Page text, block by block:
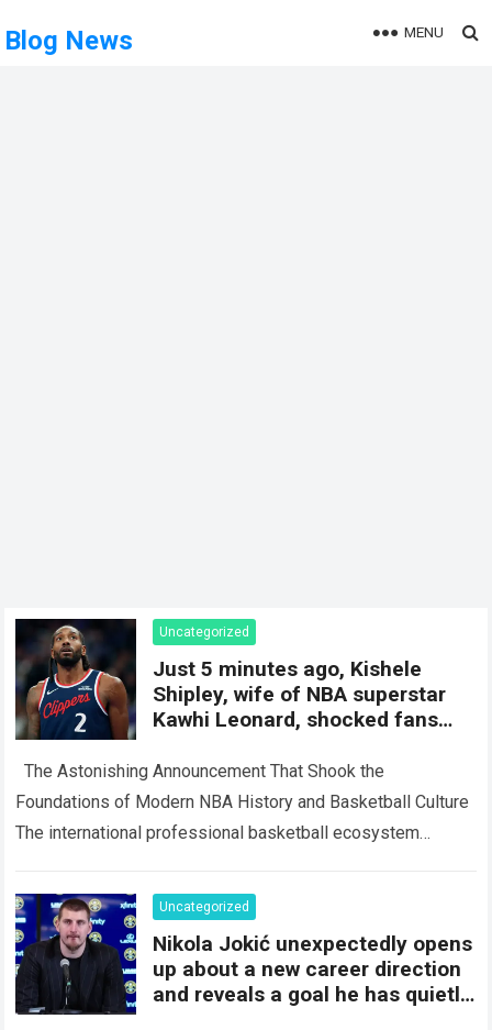
Blog News MENU
Uncategorized
Just 5 minutes ago, Kishele
Shipley, wife of NBA superstar
Kawhi Leonard, shocked fans
The Astonishing Announcement That Shook the
Foundations of Modern NBA History and Basketball Culture
The international professional basketball ecosystem
and dramatic personal…Read more
Uncategorized
Nikola Jokić unexpectedly opens
up about a new career direction
and reveals a goal he has quietly